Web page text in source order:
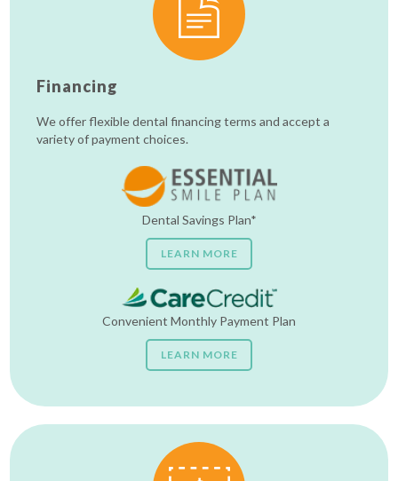
Financing
We offer flexible dental financing terms and accept a
variety of payment choices.
Dental Savings Plan*
LEARN MORE
Convenient Monthly Payment Plan
LEARN MORE